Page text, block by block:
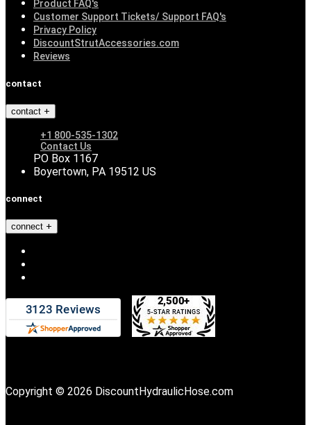
Product FAQ's
Customer Support Tickets/ Support FAQ's
Privacy Policy
DiscountStrutAccessories.com
Reviews
contact
contact
+1 800-535-1302
Contact Us
PO Box 1167
Boyertown, PA 19512 US
connect
connect
Copyright © 2026 DiscountHydraulicHose.com